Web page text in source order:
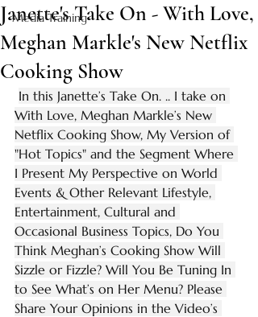
Media Training
Janette's Take On - With Love,
Meghan Markle's New Netflix
Cooking Show
In this Janette’s Take On. .. I take on
With Love, Meghan Markle’s New
Netflix Cooking Show, My Version of
"Hot Topics" and the Segment Where
I Present My Perspective on World
Events & Other Relevant Lifestyle,
Entertainment, Cultural and
Occasional Business Topics, Do You
Think Meghan’s Cooking Show Will
Sizzle or Fizzle? Will You Be Tuning In
to See What’s on Her Menu? Please
Share Your Opinions in the Video’s